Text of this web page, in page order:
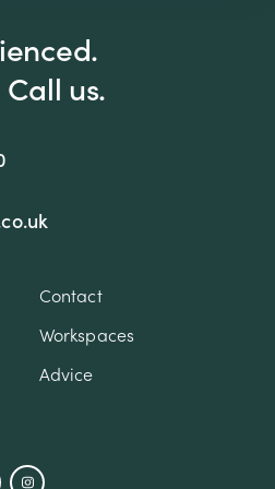
us.
Contact
Workspaces
Advice